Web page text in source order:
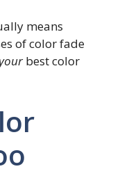
means
of color fade
best color